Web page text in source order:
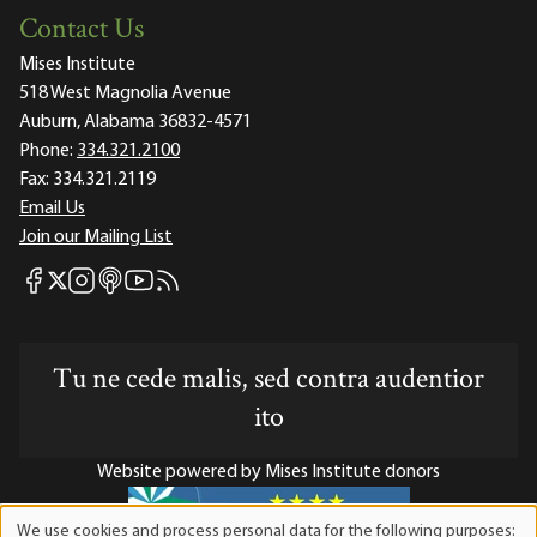
Contact Us
Mises Institute
518 West Magnolia Avenue
Auburn, Alabama 36832-4571
Phone: 334.321.2100
Fax: 334.321.2119
Email Us
Join our Mailing List
Mises Facebook
Mises X
Mises Instagram
Mises itunes
Mises Youtube
Mises RSS feed
Tu ne cede malis, sed contra audentior
ito
Website powered by Mises Institute donors
We use cookies and process personal data for the following purposes: